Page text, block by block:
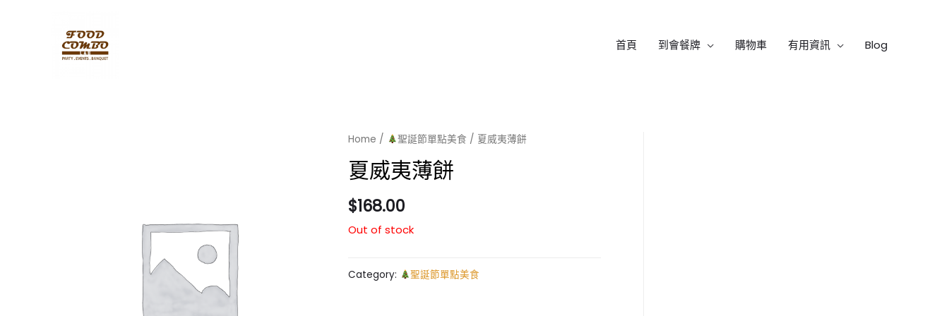
首頁 到會餐牌 購物車 有用資訊 Blog
Home / 聖誕節單點美食 / 夏威夷薄餅
夏威夷薄餅
$168.00
Out of stock
Category: 聖誕節單點美食